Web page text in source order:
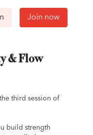
Join now
& Flow
third session of
build strength